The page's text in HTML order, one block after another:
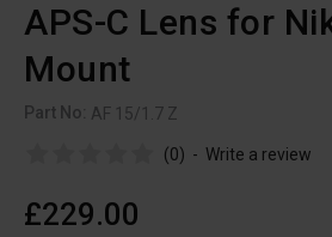
APS-C Lens for
Mount
Part No: AF 15/1.7 Z
(0) - Write a review
£229.00